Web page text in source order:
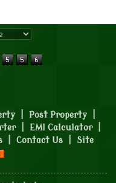
Post Property
EMI Calculator
Contact Us
Site